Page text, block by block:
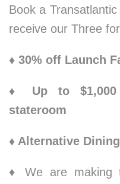
Book a
receive our Three
♦ 30% off Launch
♦ Up to $1,000
stateroom
♦ Alternative
♦ We are making